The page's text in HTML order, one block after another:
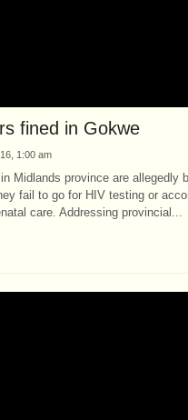
fined in Gokwe
1:00 am
Midlands province are allegedly
fail to go for HIV testing or
care. Addressing provincial...